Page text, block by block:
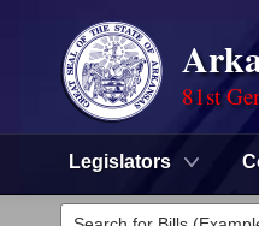
81st
Legislators
Legislators